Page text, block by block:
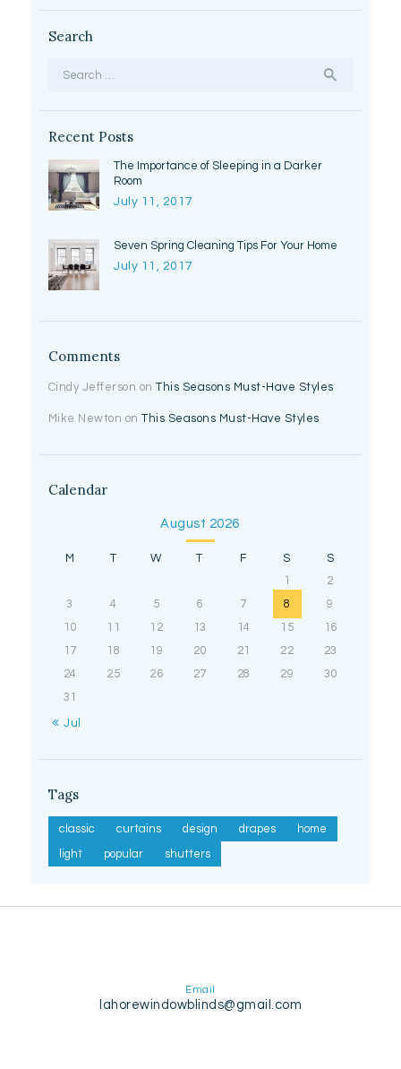
Search
Recent Posts
The Importance of Sleeping in a Darker
Room
July 11, 2017
Seven Spring Cleaning Tips For Your Home
July 11, 2017
Comments
Cindy Jefferson onThis Seasons Must-Have Styles
Mike Newton onThis Seasons Must-Have Styles
Calendar
August 2026
M T W T F S
S
1
2
3
4 5 6 7 8
9
10
11 12 13 14 15
16
17
18 19 20 21 22
23
24
25 26 27 28 29
30
31
« Jul
Tags
classic curtains design drapes
home
light
popular shutters
Email
lahorewindowblinds@gmail.com